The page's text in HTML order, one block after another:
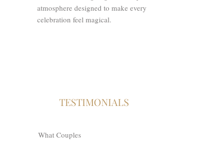
atmosphere designed to make every
celebration feel magical.
What Couples
TESTIMONIALS